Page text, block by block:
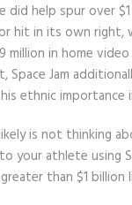
did help spur over
hit in its own
million in home
Space Jam
ethnic importance
likely is not thinking
your athlete using
greater than $1